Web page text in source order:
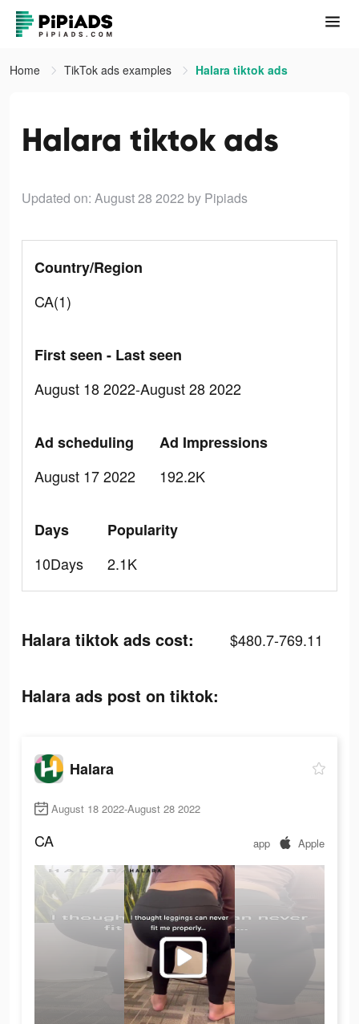
Home TikTok ads examples Halara tiktok ads
Halara tiktok ads
Updated on: August 28 2022 by Pipiads
Country/Region
CA(1)
First seen - Last seen
August 18 2022-August 28 2022
Ad scheduling
August 17 2022
Ad Impressions
192.2K
Days
10Days
Popularity
2.1K
Halara tiktok ads cost: $480.7-769.11
Halara ads post on tiktok:
Halara
August 18 2022-August 28 2022
CA app Apple